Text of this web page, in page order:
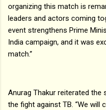
organizing this match is
leaders and actors coming
event strengthens Prime
India campaign, and it was
match.”
Anurag Thakur reiterated
the fight against TB. “We